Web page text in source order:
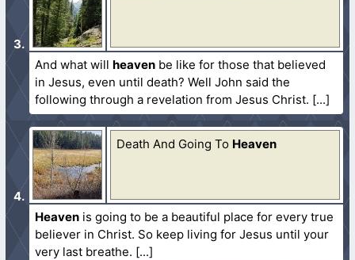
And what willheaven be like for those that believed
in Jesus, even until death? Well John said the
following through a revelation from Jesus Christ.
Death And Going To Heaven
Heaven is going to be a beautiful place for every true
believer in Christ. So keep living for Jesus until your
very last breathe.